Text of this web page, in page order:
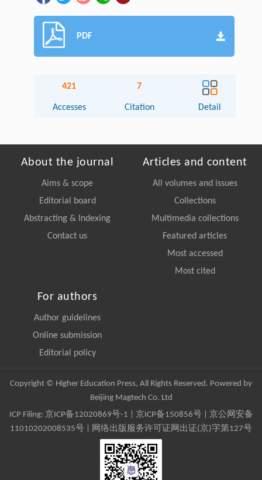
PDF
421
Accesses
7
Citation Detail
About the journal
Aims & scope
Editorial board
Abstracting & Indexing
Contact us
Articles and content
All volumes and issues
Collections
Multimedia collections
Featured articles
Most accessed
Most cited
For authors
Author guidelines
Online submission
Editorial policy
Copyright © Higher Education Press, All Rights Reserved. Powered by
Beijing Magtech Co. Ltd
ICP Filing: 京ICP备12020869号-1 京ICP备150856号| 京公网安备
11010202008535号 | 网络出版服务许可证网出证(京)字第127号